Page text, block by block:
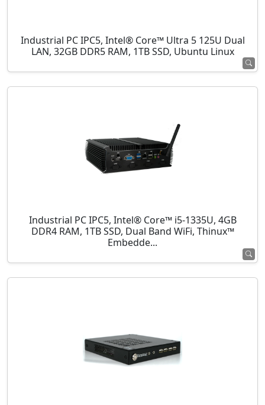
Industrial PC IPC5, Intel® Core™ Ultra 5 125U Dual
LAN, 32GB DDR5 RAM, 1TB SSD, Ubuntu Linux
Industrial PC IPC5, Intel® Core™ i5-1335U, 4GB
DDR4 RAM, 1TB SSD, Dual Band WiFi, Thinux™
Embedde...